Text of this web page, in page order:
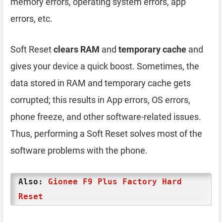
errors, etc.
Soft Resetclears RAM and temporary cache and
gives your device a quick boost. Sometimes, the
data stored in RAM and temporary cache gets
corrupted; this results in App errors, OS errors,
phone freeze, and other software-related issues.
Thus, performing a Soft Reset solves most of the
software problems with the phone.
Also: Gionee F9 Plus Factory Hard
Reset